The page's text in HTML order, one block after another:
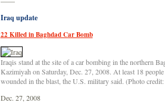
Iraq update
22 Killed in Baghdad Car Bomb
Iraqis stand at the site of a car bombing in the northern
Kazimiyah on Saturday, Dec. 27, 2008. At least 18
wounded in the blast, the U.S. military said. (Photo
Dec. 27, 2008